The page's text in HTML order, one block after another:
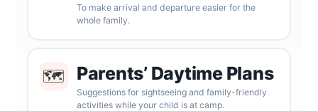
To make arrival and departure easier for the
whole family.
🗺 Parents’ Daytime Plans
Suggestions for sightseeing and family-friendly
activities while your child is at camp.